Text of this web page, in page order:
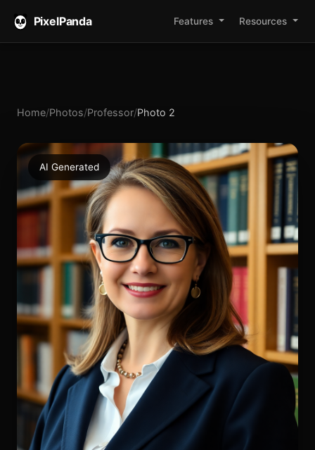
PixelPanda Features Resources
Home/Photos/Professor/Photo 2
AI Generated